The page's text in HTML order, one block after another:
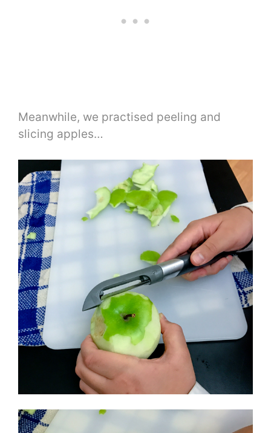
Meanwhile, we practised peeling and
slicing apples…